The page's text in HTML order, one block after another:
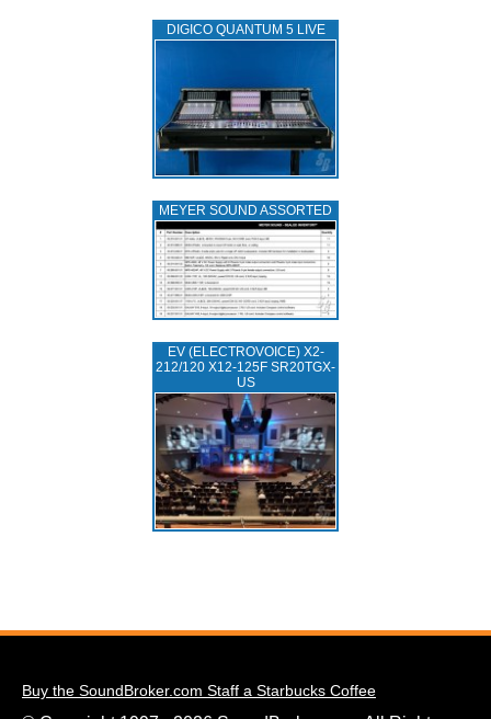
DIGICO QUANTUM 5 LIVE
MEYER SOUND ASSORTED
EV (ELECTROVOICE) X2-
212/120 X12-125F SR20TGX-
US
Buy the SoundBroker.com Staff a Starbucks Coffee